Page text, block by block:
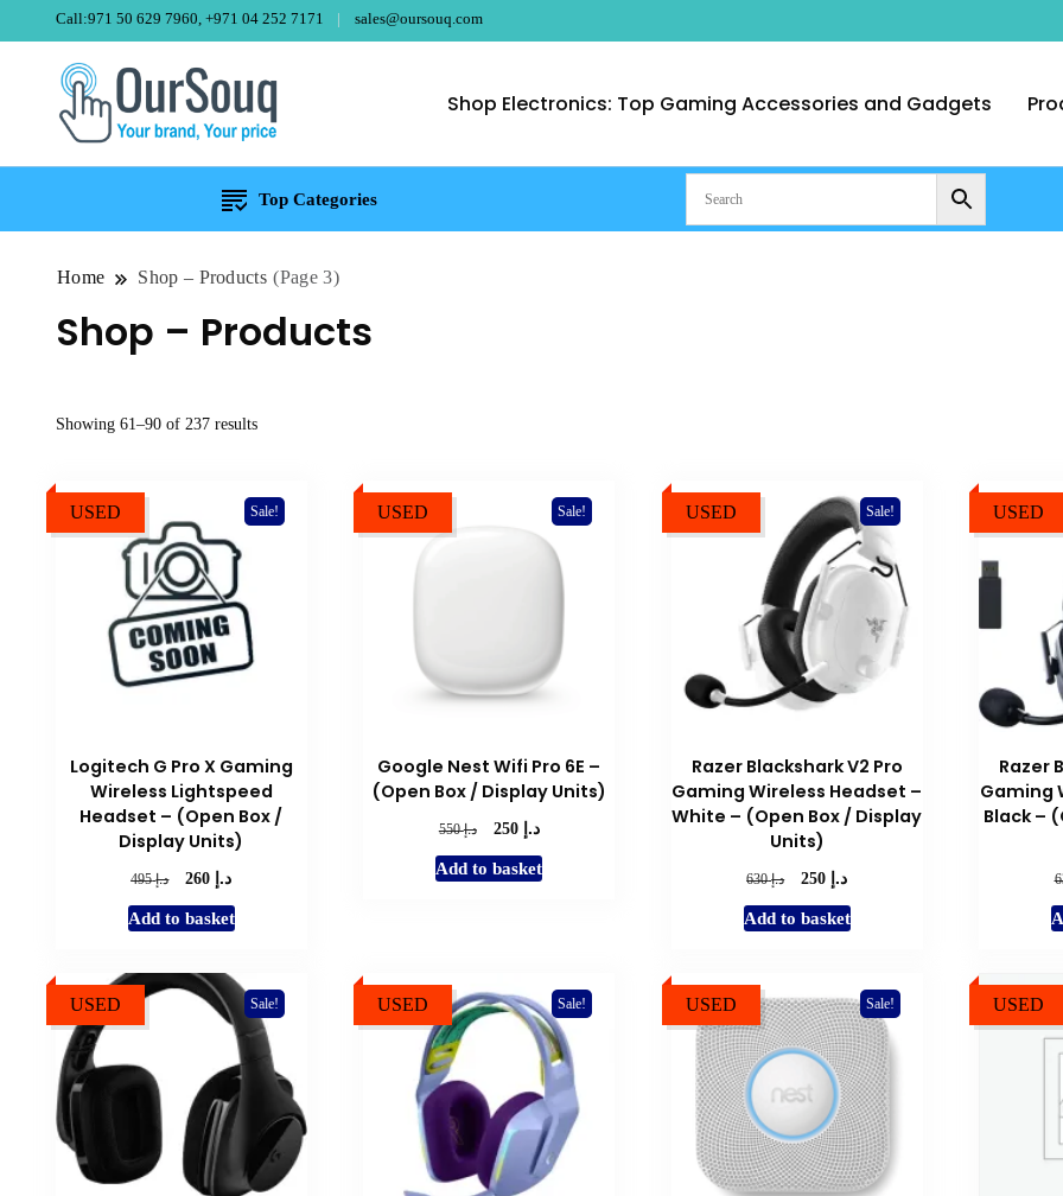
Call:971 50 629 7960, +971 04 252 7171 sales@oursouq.com
Shop Electronics: Top Gaming Accessories and Gadgets
Top Categories
Home Shop – Products (Page 3)
Shop – Products
Showing 61–90 of 237 resultsSorted
high
USED Sale!
Logitech G Pro X Gaming
Wireless Lightspeed
Headset – (Open Box /
Display Units)
د.إ495
Original
was:
د.إCurrent
is:
Add to basket
USED Sale!
Google Nest Wifi Pro 6E –
(Open Box / Display Units)
د.إ550
Original
was:
د.إ 250
Current
is:
Add to basket
USED Sale!
Razer Blackshark V2 Pro
Gaming Wireless Headset –
White – (Open Box / Display
Units)
د.إ630
Original
was:
د.إCurrent
is:
Add to basket
USED
Razer
Gaming
Black –
USED Sale! USED Sale! USED Sale! USED